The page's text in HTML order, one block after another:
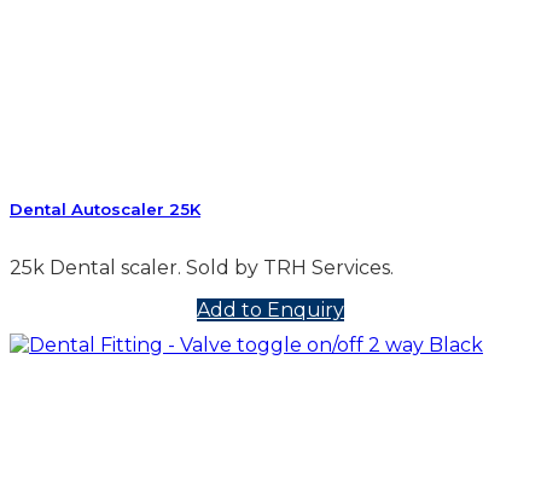
Dental Autoscaler 25K
25k Dental scaler. Sold by TRH Services.
Add to Enquiry